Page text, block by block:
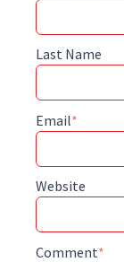
Last Name
Email*
Website
Comment*